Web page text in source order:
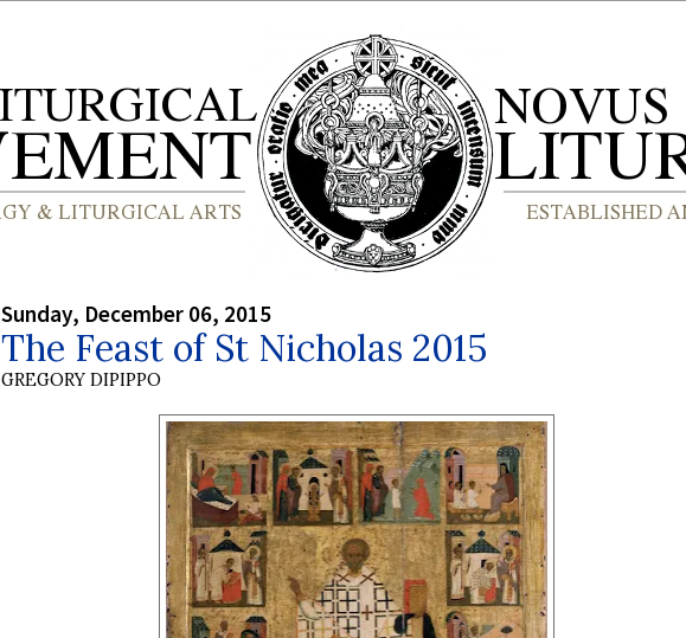
Sunday, December 06, 2015
The Feast of St Nicholas 2015
GREGORY DIPIPPO